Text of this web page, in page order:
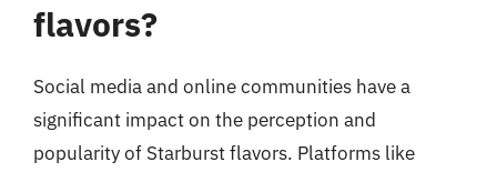
flavors?
Social media and online communities have a
significant impact on the perception and
popularity of Starburst flavors. Platforms like